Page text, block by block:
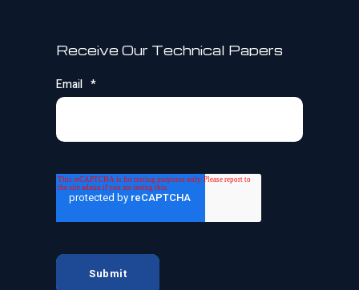
Receive Our Technical Papers
Email *